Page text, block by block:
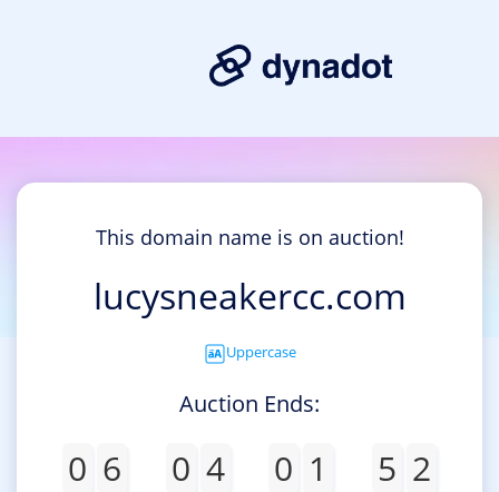
This domain name is on auction!
lucysneakercc.com
Uppercase
Auction Ends:
0 6 0 4 0 1 5 2